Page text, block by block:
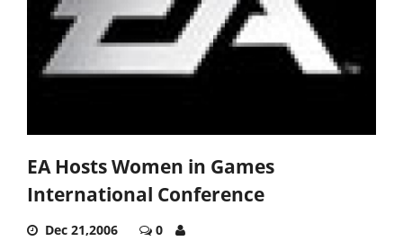
EA Hosts Women in Games
International Conference
Dec 21,2006 0